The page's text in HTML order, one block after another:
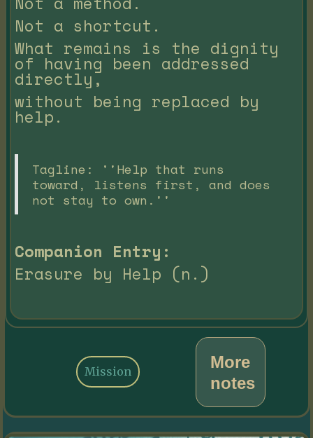
Not a shortcut.
What remains is the dignity
of having been addressed
directly,
without being replaced by
help.
Tagline: ''Help that runs
toward, listens first, and does
not stay to own.''
Companion Entry:
Erasure by Help (n.)
More
notes
Mission